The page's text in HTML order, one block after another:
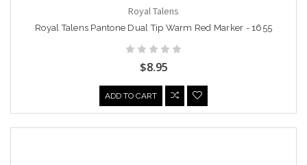
Royal Talens
Royal Talens Pantone Dual Tip Warm Red Marker - 1655
$8.95
ADD TO CART